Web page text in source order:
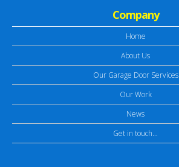
Company
Home
About Us
Our Garage Door Services
Our Work
News
Get in touch…